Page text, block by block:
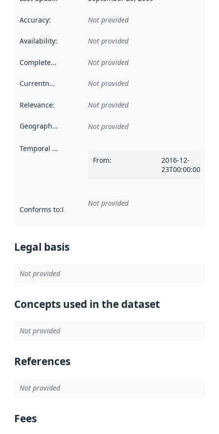
Accuracy: Not provided
Availability: Not provided
Completeness Not provided
Currentness Not provided
Relevance: Not provided
Geographical scope Not provided
Temporal scope
From:
2016-12-
23T00:00:00Z
Conforms to:Reference to an implementation rule or other
Not provided
Legal basis
Not provided
Concepts used in the dataset
Not provided
References
Not provided
Fees